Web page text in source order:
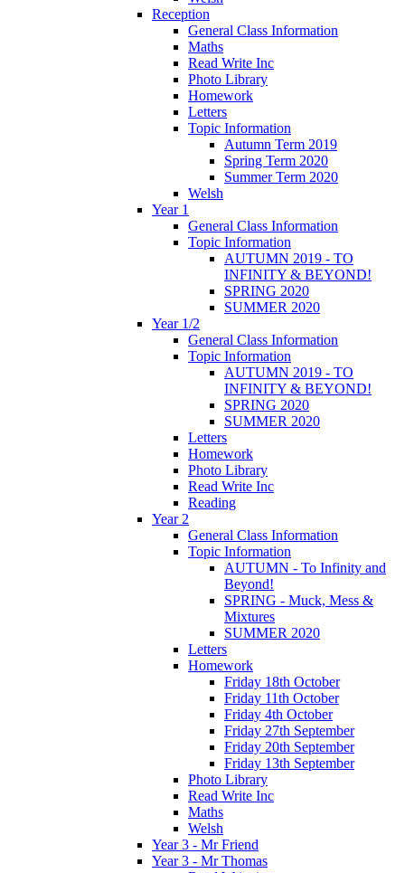
Reception
General Class Information
Maths
Read Write Inc
Photo Library
Homework
Letters
Topic Information
Autumn Term 2019
Spring Term 2020
Summer Term 2020
Welsh
Year 1
General Class Information
Topic Information
AUTUMN 2019 - TO
INFINITY & BEYOND!
SPRING 2020
SUMMER 2020
Year 1/2
General Class Information
Topic Information
AUTUMN 2019 - TO
INFINITY & BEYOND!
SPRING 2020
SUMMER 2020
Letters
Homework
Photo Library
Read Write Inc
Reading
Year 2
General Class Information
Topic Information
AUTUMN - To Infinity and
Beyond!
SPRING - Muck, Mess &
Mixtures
SUMMER 2020
Letters
Homework
Friday 18th October
Friday 11th October
Friday 4th October
Friday 27th September
Friday 20th September
Friday 13th September
Photo Library
Read Write Inc
Maths
Welsh
Year 3 - Mr Friend
Year 3 - Mr Thomas